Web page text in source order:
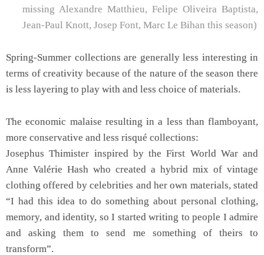
missing Alexandre Matthieu, Felipe Oliveira Baptista,
Jean-Paul Knott, Josep Font, Marc Le Bihan this season)
Spring-Summer collections are generally less interesting in
terms of creativity because of the nature of the season there
is less layering to play with and less choice of materials.
The economic malaise resulting in a less than flamboyant,
more conservative and less risqué collections:
Josephus Thimister inspired by the First World War and
Anne Valérie Hash who created a hybrid mix of vintage
clothing offered by celebrities and her own materials, stated
“I had this idea to do something about personal clothing,
memory, and identity, so I started writing to people I admire
and asking them to send me something of theirs to
transform”.